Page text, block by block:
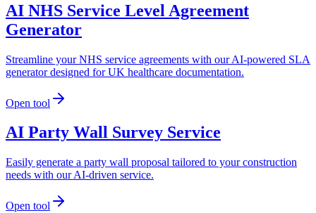
AI NHS Service Level Agreement
Generator
Streamline your NHS service agreements with our AI-powered SLA
generator designed for UK healthcare documentation.
Open tool
AI Party Wall Survey Service
Easily generate a party wall proposal tailored to your construction
needs with our AI-driven service.
Open tool